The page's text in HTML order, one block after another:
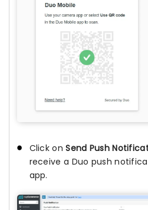
Click onSend Push
receive a Duo push
app.